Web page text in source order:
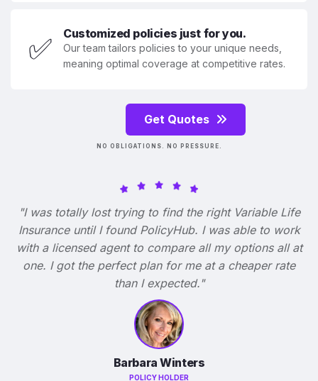
✅ Customized policies just for you.
Our team tailors policies to your unique needs,
meaning optimal coverage at competitive rates.
Get Quotes
NO OBLIGATIONS. NO PRESSURE.
"I was totally lost trying to find the right Variable Life
Insurance until I found PolicyHub. I was able to work
with a licensed agent to compare all my options all at
one. I got the perfect plan for me at a cheaper rate
than I expected."
Barbara Winters
POLICY HOLDER